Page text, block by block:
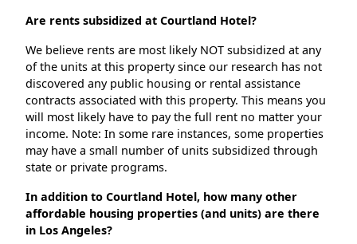
Are rents subsidized at Courtland Hotel?
We believe rents are most likely NOT subsidized at any
of the units at this property since our research has not
discovered any public housing or rental assistance
contracts associated with this property. This means you
will most likely have to pay the full rent no matter your
income. Note: In some rare instances, some properties
may have a small number of units subsidized through
state or private programs.
In addition to Courtland Hotel, how many other
affordable housing properties (and units) are there
in Los Angeles?